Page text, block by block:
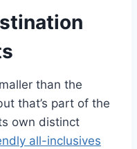
than the
that’s part of the
own distinct
all-inclusives